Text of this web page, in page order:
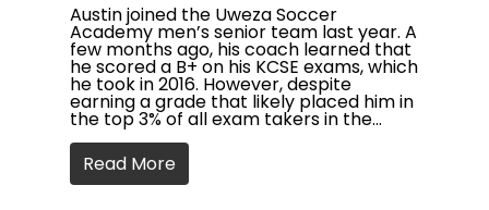
Austin joined the Uweza Soccer
Academy men’s senior team last year. A
few months ago, his coach learned that
he scored a B+ on his KCSE exams, which
he took in 2016. However, despite
earning a grade that likely placed him in
the top 3% of all exam takers in the…
Read More